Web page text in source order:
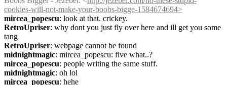
cookies-will-not-make-your-boobs-bigge-1584674694>
mircea_popescu: look at that. crickey.
RetroUpriser: why dont you just fly over here and ill get you some
tang
RetroUpriser: webpage cannot be found
midnightmagic: mircea_popescu: five what..?
mircea_popescu: people writing the same stuff.
midnightmagic: oh lol
mircea_popescu: hehe